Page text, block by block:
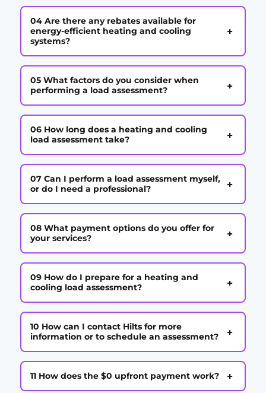
04 Are there any rebates available for
energy-efficient heating and cooling
systems?
+
05 What factors do you consider when
performing a load assessment?
+
06 How long does a heating and cooling
load assessment take?
+
07 Can I perform a load assessment myself,
or do I need a professional?
+
08 What payment options do you offer for
your services?
+
09 How do I prepare for a heating and
cooling load assessment?
+
10 How can I contact Hilts for more
information or to schedule an assessment?
+
11 How does the $0 upfront payment work? +